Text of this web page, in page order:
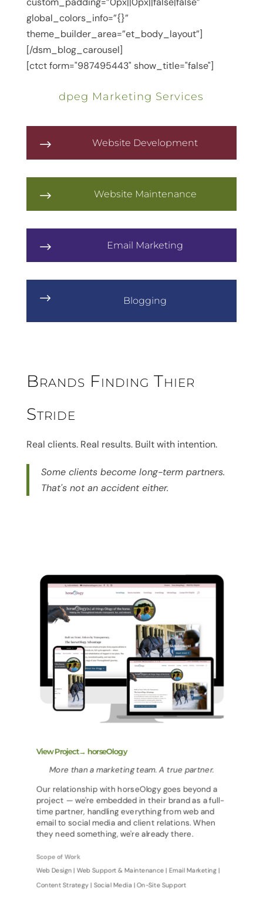
global_colors_info=”{}”
theme_builder_area=”et_body_layout”]
[/dsm_blog_carousel]
[ctct form="987495443" show_title="false"]
dpeg Marketing Services
$ Website Development
$ Website Maintenance
$ Email Marketing
$ Blogging
Brands Finding Thier
Stride
Real clients. Real results. Built with intention.
Some clients become long-term partners.
That's not an accident either.
View Project→ horseOlogy
More than a marketing team. A true partner.
Our relationship with horseOlogy goes beyond a
project — we're embedded in their brand as a full-
time partner, handling everything from web and
email to social media and client relations. When
they need something, we're already there.
Scope of Work
Web Design | Web Support & Maintenance | Email Marketing |
Content Strategy | Social Media | On-Site Support